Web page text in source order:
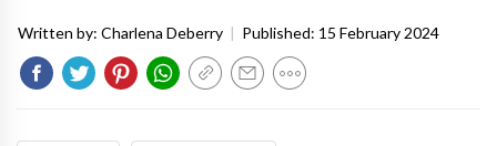
Written by: Charlena Deberry | Published: 15 February 2024